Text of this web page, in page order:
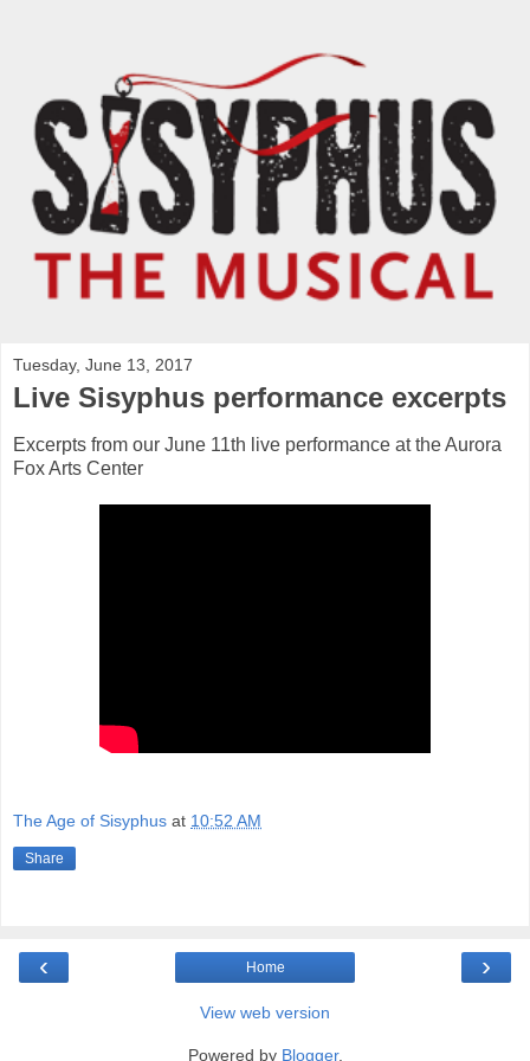
Tuesday, June 13, 2017
Live Sisyphus performance excerpts
Excerpts from our June 11th live performance at the Aurora
Fox Arts Center
The Age of Sisyphus at 10:52 AM
Share
‹ ›
Home
View web version
Powered by Blogger.